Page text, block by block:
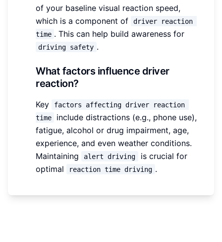
of your baseline visual reaction speed,
which is a component of
driver reaction
time . This can help build awareness for
driving safety .
What factors influence driver
reaction?
Key
factors affecting driver reaction
time
include distractions (e.g., phone use),
fatigue, alcohol or drug impairment, age,
experience, and even weather conditions.
Maintaining
alert driving
is crucial for
optimal
reaction time driving .